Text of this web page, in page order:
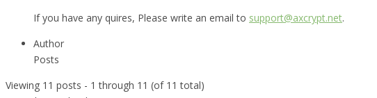
If you have any quires, Please write an email to support@axcrypt.net.
Author
Posts
Viewing 11 posts - 1 through 11 (of 11 total)